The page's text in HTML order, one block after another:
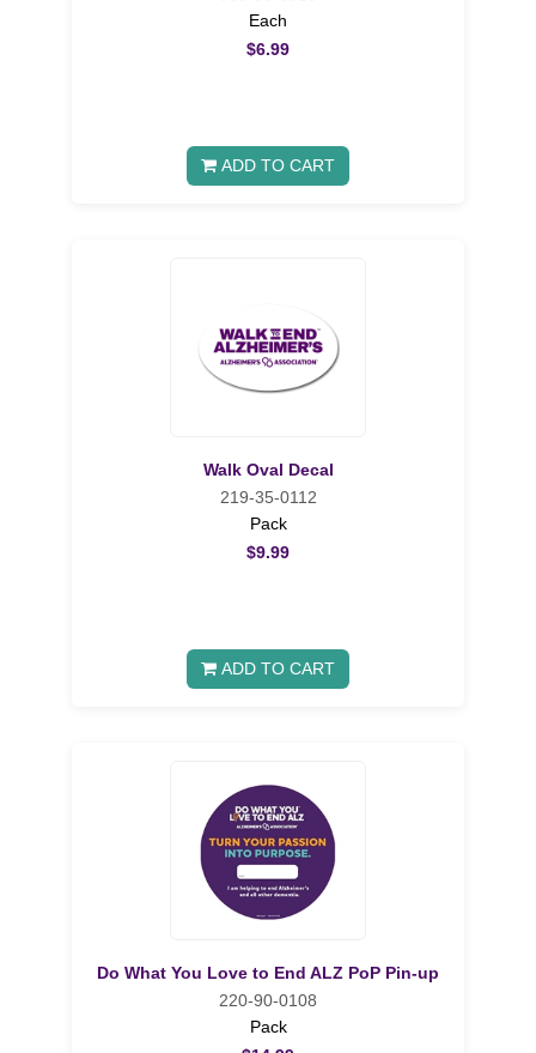
Each
$6.99
ADD TO CART
Walk Oval Decal
219-35-0112
Pack
$9.99
ADD TO CART
Do What You Love to End ALZ PoP Pin-up
220-90-0108
Pack